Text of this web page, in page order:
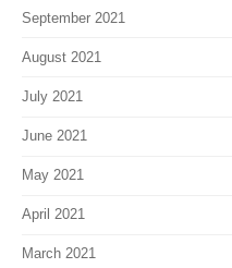
September 2021
August 2021
July 2021
June 2021
May 2021
April 2021
March 2021